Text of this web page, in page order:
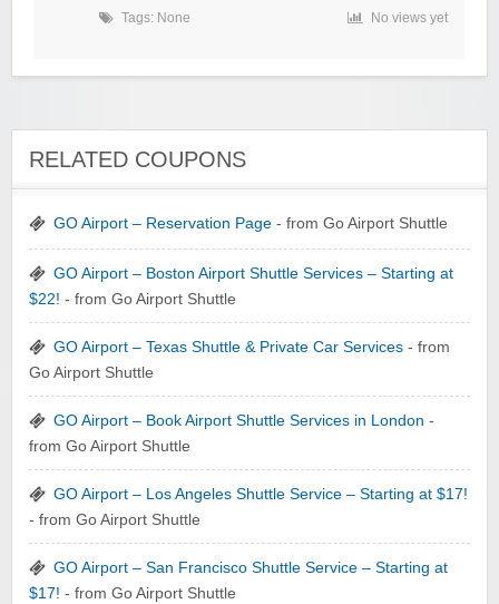
Tags: None No views yet
RELATED COUPONS
GO Airport – Reservation Page - from Go Airport Shuttle
GO Airport – Boston Airport Shuttle Services – Starting at
$22! - from Go Airport Shuttle
GO Airport – Texas Shuttle & Private Car Services - from
Go Airport Shuttle
GO Airport – Book Airport Shuttle Services in London -
from Go Airport Shuttle
GO Airport – Los Angeles Shuttle Service – Starting at $17!
- from Go Airport Shuttle
GO Airport – San Francisco Shuttle Service – Starting at
$17! - from Go Airport Shuttle